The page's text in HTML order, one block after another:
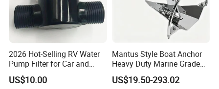
2026 Hot-Selling RV Water
Pump Filter for Car and
Trailer
US$10.00
Mantus Style Boat Anchor
Heavy Duty Marine Grade
AISI 316 Stainless Steel
Mirror Polished Factory
US$19.50-293.02